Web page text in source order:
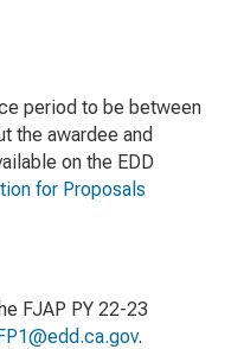
period to be between
the awardee and
on the EDD
for Proposals
FJAP PY 22-23
.